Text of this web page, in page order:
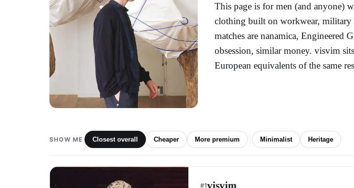
This page is for men (and anyone)
clothing built on workwear, military
matches are nanamica, Engineered
obsession, similar money. visvim
European equivalents of the same
SHOW ME Closest overall Cheaper More premium Minimalist Heritage
#1visvim